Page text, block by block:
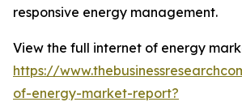
responsive energy management.
View the full internet of energy
https://
of-energy-market-report?